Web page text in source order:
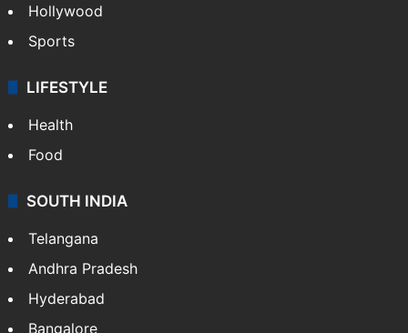
Hollywood
Sports
LIFESTYLE
Health
Food
SOUTH INDIA
Telangana
Andhra Pradesh
Hyderabad
Bangalore